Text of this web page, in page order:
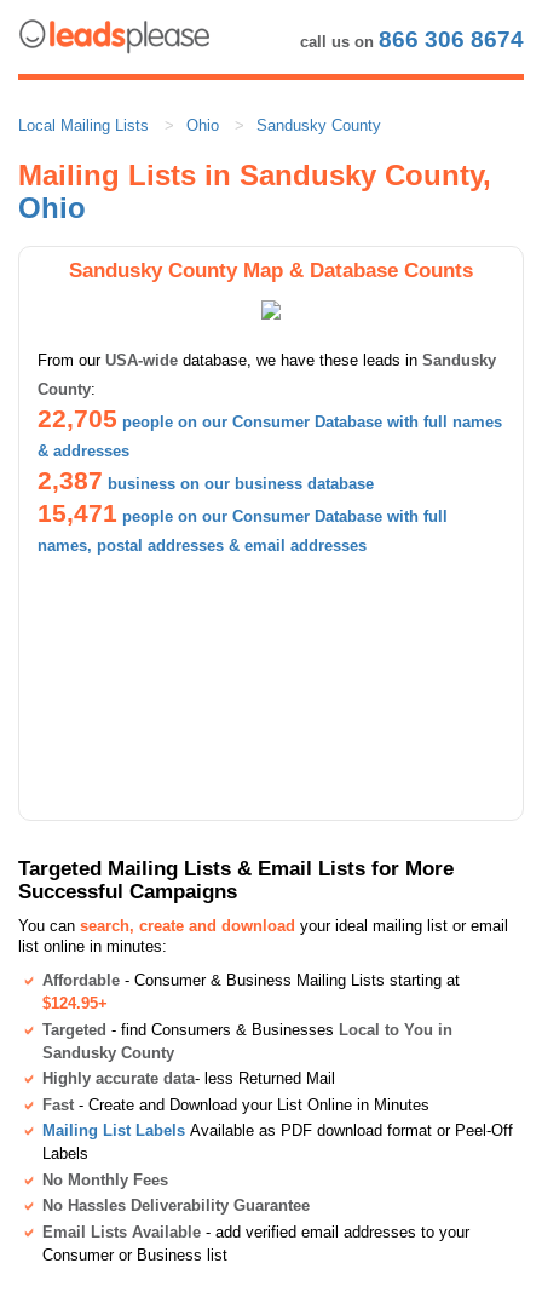
call us on 866 306 8674
Local Mailing Lists Ohio Sandusky County
Mailing Lists in Sandusky County,
Ohio
Sandusky County Map & Database Counts
From our USA-wide database, we have these leads in Sandusky
County:
22,705 people on our Consumer Database with full names
& addresses
2,387 business on our business database
15,471 people on our Consumer Database with full
names, postal addresses & email addresses
Targeted Mailing Lists & Email Lists for More
Successful Campaigns
You can search, create and download your ideal mailing list or email
list online in minutes:
Affordable - Consumer & Business Mailing Lists starting at
$124.95+
Targeted - find Consumers & Businesses Local to You in
Sandusky County
Highly accurate data- less Returned Mail
Fast - Create and Download your List Online in Minutes
Mailing List Labels Available as PDF download format or Peel-Off
Labels
No Monthly Fees
No Hassles Deliverability Guarantee
Email Lists Available - add verified email addresses to your
Consumer or Business list